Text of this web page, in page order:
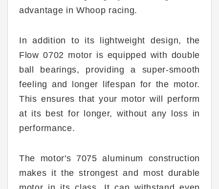
advantage in Whoop racing.
In addition to its lightweight design, the
Flow 0702 motor is equipped with double
ball bearings, providing a super-smooth
feeling and longer lifespan for the motor.
This ensures that your motor will perform
at its best for longer, without any loss in
performance.
The motor's 7075 aluminum construction
makes it the strongest and most durable